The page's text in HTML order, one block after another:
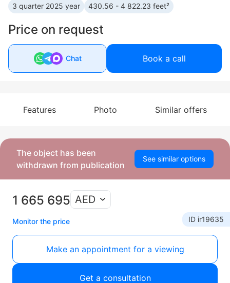
3 quarter 2025 year 430.56 - 4 822.23 feet²
Price on request
Chat Book a call
Features Photo Similar offers
The object has been
withdrawn from publication
See similar options
1 665 695 AED
Monitor the price ID ir19635
Make an appointment for a viewing
Get a consultation